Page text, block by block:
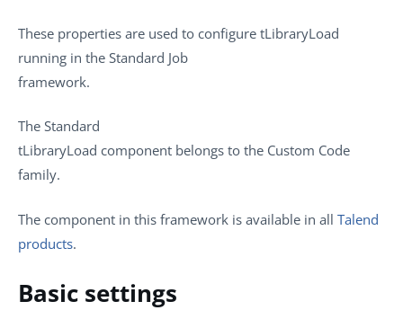
These properties are used to configure tLibraryLoad
running in the Standard Job
framework.
The Standard
tLibraryLoad component belongs to the Custom Code
family.
The component in this framework is available in all Talend
products.
Basic settings